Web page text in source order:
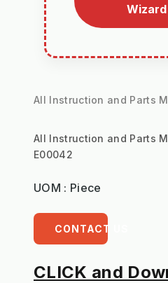
Wizard
All Instruction and Parts
All Instruction and Parts
E00042
UOM : Piece
CONTACT US
CLICK and